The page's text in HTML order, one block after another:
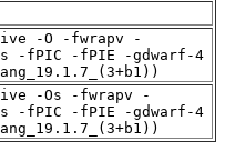
-O -fwrapv -
-fPIC -fPIE -gdwarf-4
-Os -fwrapv -
-fPIC -fPIE -gdwarf-4